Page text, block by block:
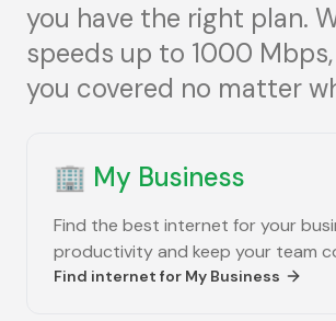
you have the right plan.
speeds up to 1000
you covered no matter
🏢 My Business
Find the best internet for your
productivity and keep your team
Find internet for My Business